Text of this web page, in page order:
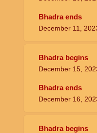
Bhadra ends
December 11,
Bhadra begins
December 15,
Bhadra ends
December 16,
Bhadra begins